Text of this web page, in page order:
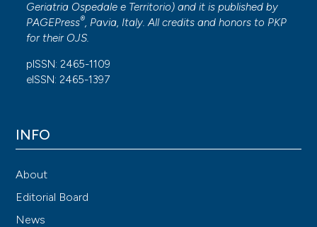
Geriatria Ospedale e Territorio) and it is published by
PAGEPress®, Pavia, Italy. All credits and honors to PKP
for their OJS.
pISSN: 2465-1109
eISSN: 2465-1397
INFO
About
Editorial Board
News